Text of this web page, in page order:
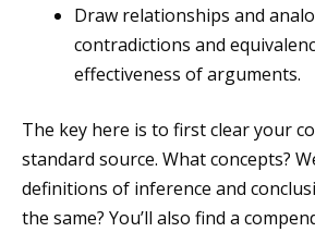
Draw relationships and
contradictions and
effectiveness of arguments.
The key here is to first clear your
standard source. What concepts?
definitions of inference and
the same? You’ll also find a